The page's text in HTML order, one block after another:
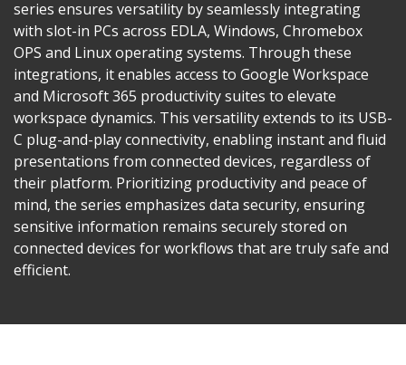
series ensures versatility by seamlessly integrating
with slot-in PCs across EDLA, Windows, Chromebox
OPS and Linux operating systems. Through these
integrations, it enables access to Google Workspace
and Microsoft 365 productivity suites to elevate
workspace dynamics. This versatility extends to its USB-
C plug-and-play connectivity, enabling instant and fluid
presentations from connected devices, regardless of
their platform. Prioritizing productivity and peace of
mind, the series emphasizes data security, ensuring
sensitive information remains securely stored on
connected devices for workflows that are truly safe and
efficient.